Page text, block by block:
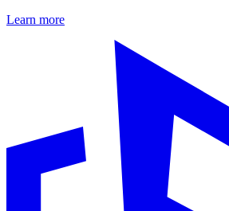
Learn more